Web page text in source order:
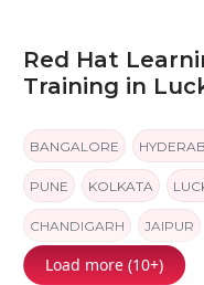
Red Hat
Training in
BANGALORE
PUNE KOLKATA
CHANDIGARH JAIPUR
INDIA
Load more (10+)